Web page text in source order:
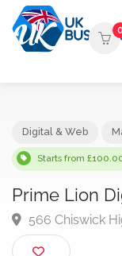
0
Starts from
Prime Lion
566 Chiswick